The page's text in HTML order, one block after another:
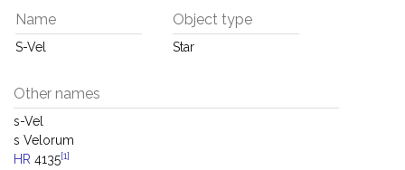
Name
S-Vel
Object type
Star
Other names
s-Vel
s Velorum
HR 4135[1]